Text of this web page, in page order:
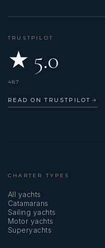
TRUSTPILOT
★ 5.0
487
READ ON TRUSTPILOT →
CHARTER TYPES
All yachts
Catamarans
Sailing yachts
Motor yachts
Superyachts